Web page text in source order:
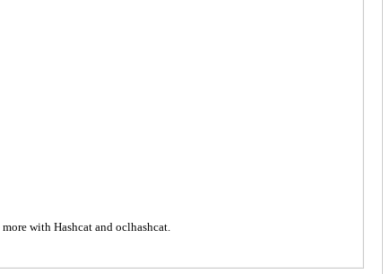
with Hashcat and oclhashcat.